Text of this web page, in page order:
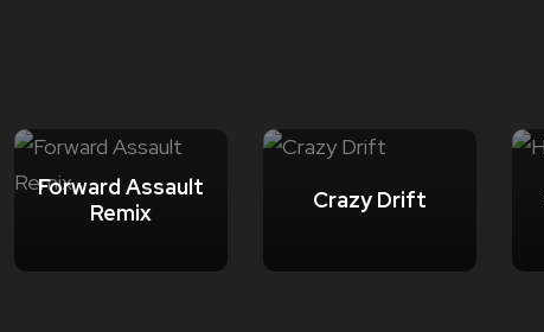
Forward Assault
Remix
Crazy Drift